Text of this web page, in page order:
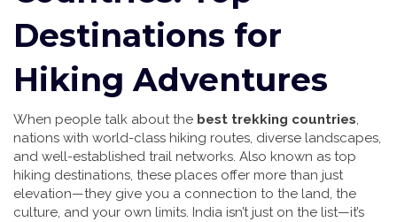
Destinations for
Hiking Adventures
When people talk about the best trekking countries,
nations with world-class hiking routes, diverse landscapes,
and well-established trail networks. Also known as top
hiking destinations, these places offer more than just
elevation—they give you a connection to the land, the
culture, and your own limits. India isn’t just on the list—it’s